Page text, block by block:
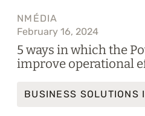
NMÉDIA
February 16, 2024
5 ways in which the
improve operational
BUSINESS SOLUTIONS